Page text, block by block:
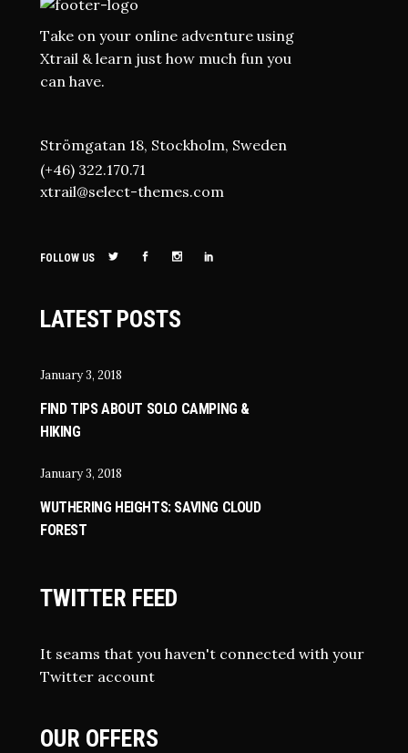
Take on your online adventure using
Xtrail & learn just how much fun you
can have.
Strömgatan 18, Stockholm, Sweden
(+46) 322.170.71
xtrail@select-themes.com
FOLLOW US
LATEST POSTS
January 3, 2018
FIND TIPS ABOUT SOLO CAMPING &
HIKING
January 3, 2018
WUTHERING HEIGHTS: SAVING CLOUD
FOREST
TWITTER FEED
It seams that you haven't connected with your
Twitter account
OUR OFFERS